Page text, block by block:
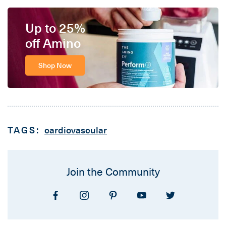
Up to 25%
off Amino
Shop Now
TAGS: cardiovascular
Join the Community